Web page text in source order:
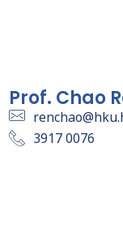
Prof. Chao
3917 0076